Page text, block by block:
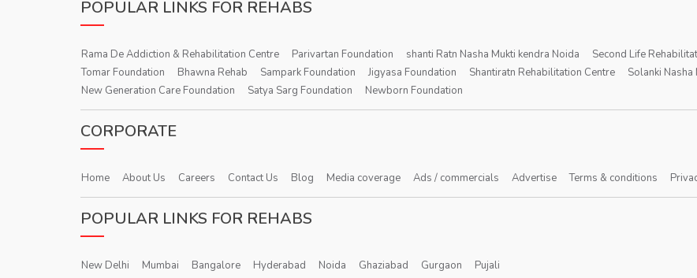
POPULAR LINKS FOR REHABS
Rama De Addiction & Rehabilitation Centre Parivartan Foundation shanti Ratn Nasha Mukti kendra Noida Second Life
Tomar Foundation
Bhawna Rehab Sampark Foundation Jigyasa Foundation Shantiratn Rehabilitation Centre Solanki Nasha
New Generation Care Foundation
Satya Sarg Foundation Newborn Foundation
CORPORATE
Home About Us Careers Contact Us Blog Media coverage Ads / commercials Advertise Terms & conditions
POPULAR LINKS FOR REHABS
New Delhi Mumbai Bangalore Hyderabad Noida Ghaziabad Gurgaon Pujali